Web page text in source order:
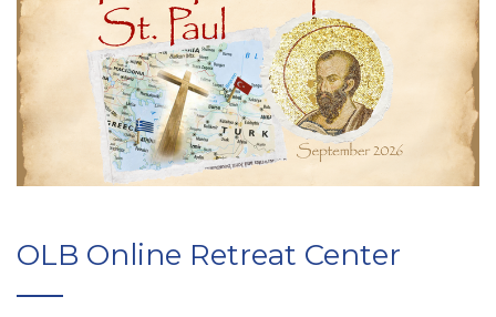
OLB Online Retreat Center